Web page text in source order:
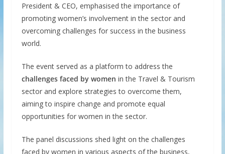
President & CEO, emphasised the importance of
promoting women’s involvement in the sector and
overcoming challenges for success in the business
world.
The event served as a platform to address the
challenges faced by women in the Travel & Tourism
sector and explore strategies to overcome them,
aiming to inspire change and promote equal
opportunities for women in the sector.
The panel discussions shed light on the challenges
faced by women in various aspects of the business,